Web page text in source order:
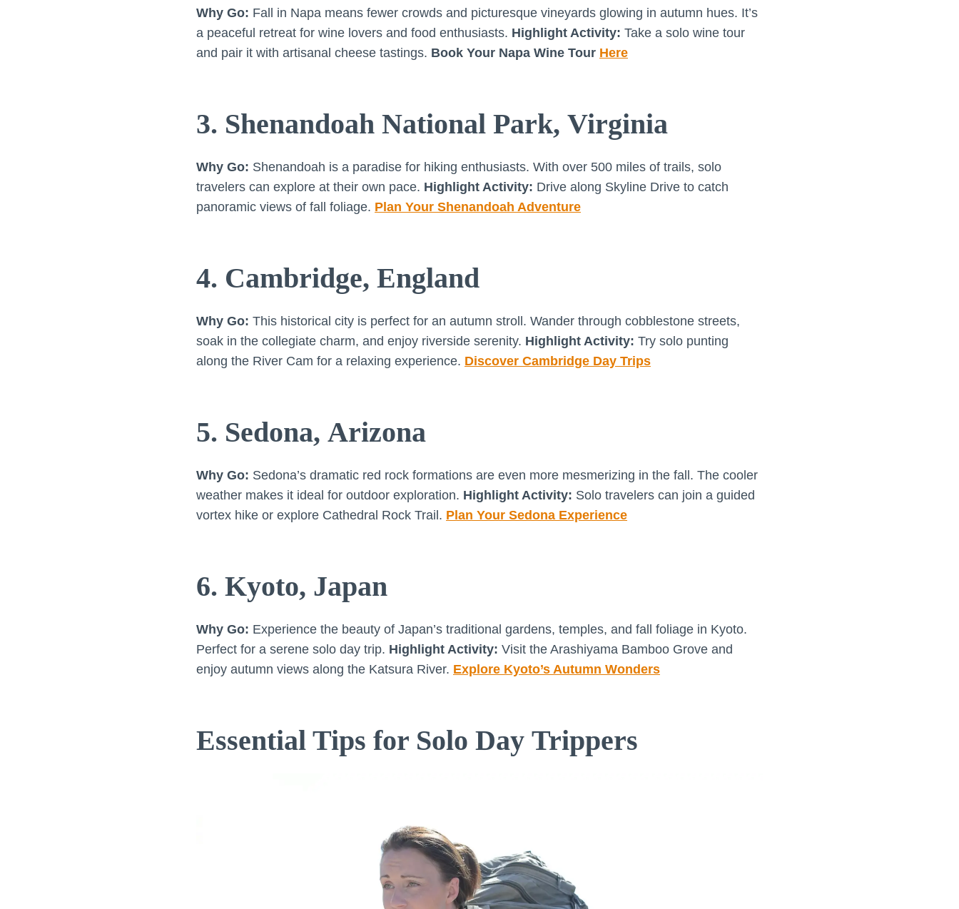
Why Go: Fall in Napa means fewer crowds and picturesque vineyards glowing in autumn hues. It’s
a peaceful retreat for wine lovers and food enthusiasts. Highlight Activity: Take a solo wine tour
and pair it with artisanal cheese tastings. Book Your Napa Wine Tour Here
3. Shenandoah National Park, Virginia
Why Go: Shenandoah is a paradise for hiking enthusiasts. With over 500 miles of trails, solo
travelers can explore at their own pace. Highlight Activity: Drive along Skyline Drive to catch
panoramic views of fall foliage. Plan Your Shenandoah Adventure
4. Cambridge, England
Why Go: This historical city is perfect for an autumn stroll. Wander through cobblestone streets,
soak in the collegiate charm, and enjoy riverside serenity. Highlight Activity: Try solo punting
along the River Cam for a relaxing experience. Discover Cambridge Day Trips
5. Sedona, Arizona
Why Go: Sedona’s dramatic red rock formations are even more mesmerizing in the fall. The cooler
weather makes it ideal for outdoor exploration. Highlight Activity: Solo travelers can join a guided
vortex hike or explore Cathedral Rock Trail. Plan Your Sedona Experience
6. Kyoto, Japan
Why Go: Experience the beauty of Japan’s traditional gardens, temples, and fall foliage in Kyoto.
Perfect for a serene solo day trip. Highlight Activity: Visit the Arashiyama Bamboo Grove and
enjoy autumn views along the Katsura River. Explore Kyoto’s Autumn Wonders
Essential Tips for Solo Day Trippers